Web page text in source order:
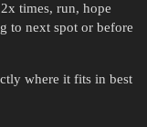
times, run, hope
to next spot or before
where it fits in best